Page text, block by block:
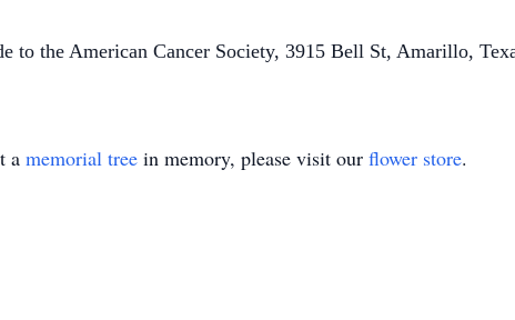
to the American Cancer Society, 3915 Bell St, Amarillo,
a memorial tree in memory, please visit our flower store.